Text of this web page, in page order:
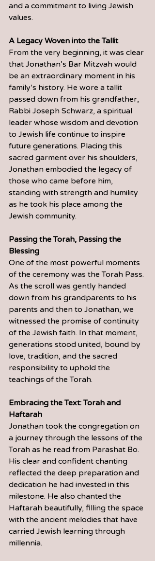
and a commitment to living Jewish
values.
A Legacy Woven into the Tallit
From the very beginning, it was clear
that Jonathan’s Bar Mitzvah would
be an extraordinary moment in his
family’s history. He wore a tallit
passed down from his grandfather,
Rabbi Joseph Schwarz, a spiritual
leader whose wisdom and devotion
to Jewish life continue to inspire
future generations. Placing this
sacred garment over his shoulders,
Jonathan embodied the legacy of
those who came before him,
standing with strength and humility
as he took his place among the
Jewish community.
Passing the Torah, Passing the
Blessing
One of the most powerful moments
of the ceremony was the Torah Pass.
As the scroll was gently handed
down from his grandparents to his
parents and then to Jonathan, we
witnessed the promise of continuity
of the Jewish faith. In that moment,
generations stood united, bound by
love, tradition, and the sacred
responsibility to uphold the
teachings of the Torah.
Embracing the Text: Torah and
Haftarah
Jonathan took the congregation on
a journey through the lessons of the
Torah as he read from Parashat Bo.
His clear and confident chanting
reflected the deep preparation and
dedication he had invested in this
milestone. He also chanted the
Haftarah beautifully, filling the space
with the ancient melodies that have
carried Jewish learning through
millennia.